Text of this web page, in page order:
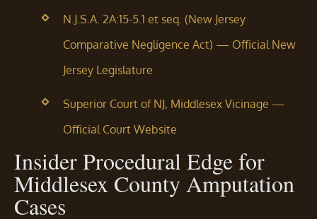
N.J.S.A. 2A:15-5.1 et seq. (New Jersey
Comparative Negligence Act) — Official New
Jersey Legislature
Superior Court of NJ, Middlesex Vicinage —
Official Court Website
Insider Procedural Edge for
Middlesex County Amputation
Cases